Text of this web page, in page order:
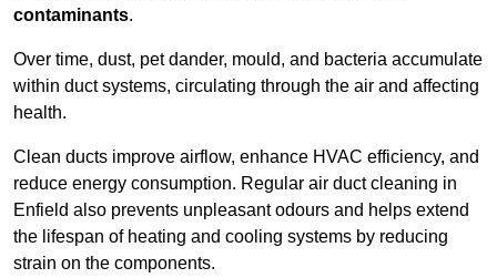
contaminants.
Over time, dust, pet dander, mould, and bacteria accumulate
within duct systems, circulating through the air and affecting
health.
Clean ducts improve airflow, enhance HVAC efficiency, and
reduce energy consumption. Regular air duct cleaning in
Enfield also prevents unpleasant odours and helps extend
the lifespan of heating and cooling systems by reducing
strain on the components.